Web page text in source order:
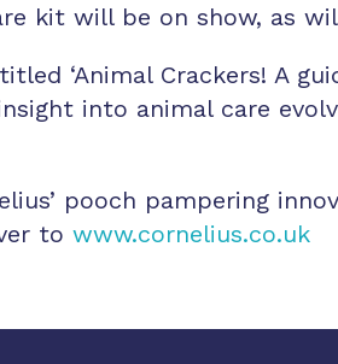
kit will be on show, as
‘Animal Crackers! A
into animal care
pooch pampering
to www.cornelius.co.uk